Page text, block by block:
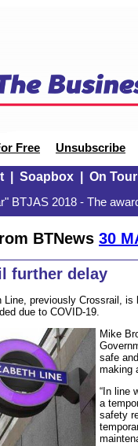
Free Unsubscribe
| Soapbox| On Tour
BTJAS 2018 - The
BTNews 30
further delay
Line, previously Crossrail,
due to COVID-19.
Mike
safe
making
“In line
a
safety